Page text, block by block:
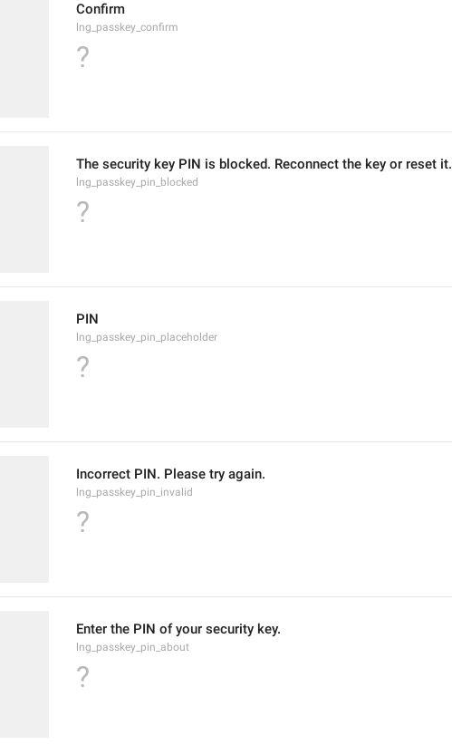
Confirm
lng_passkey_confirm
?
The security key PIN is blocked. Reconnect the key or reset it.
lng_passkey_pin_blocked
?
PIN
lng_passkey_pin_placeholder
?
Incorrect PIN. Please try again.
lng_passkey_pin_invalid
?
Enter the PIN of your security key.
lng_passkey_pin_about
?